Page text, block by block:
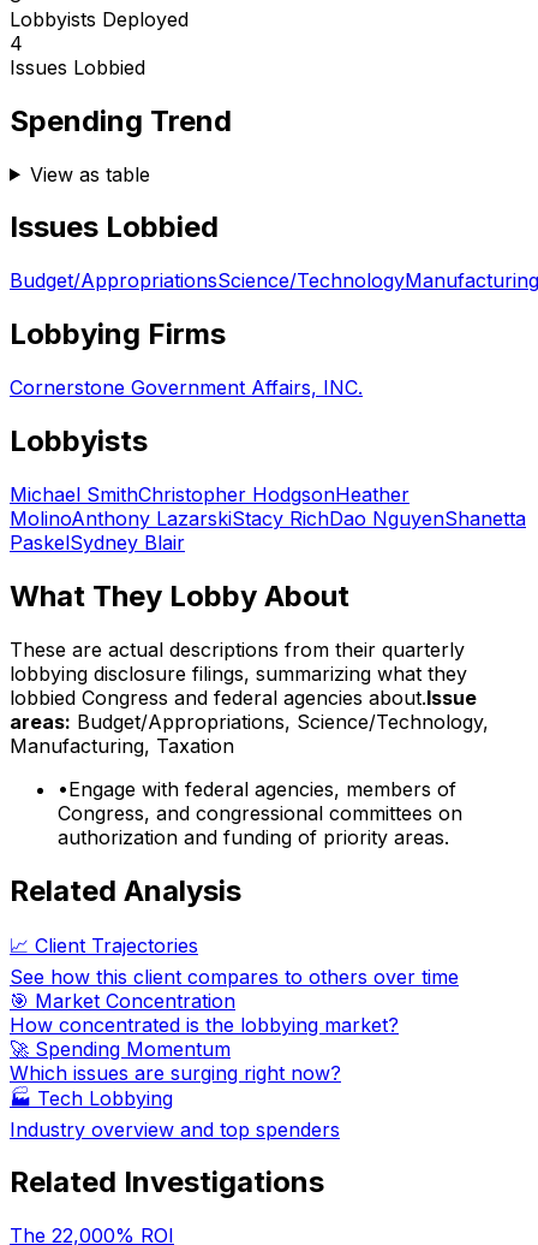
Lobbyists Deployed
4
Issues Lobbied
Spending Trend
View as table
Issues Lobbied
Budget/AppropriationsScience/TechnologyManufacturing
Lobbying Firms
Cornerstone Government Affairs, INC.
Lobbyists
Michael SmithChristopher HodgsonHeather
MolinoAnthony LazarskiStacy RichDao NguyenShanetta
PaskelSydney Blair
What They Lobby About
These are actual descriptions from their quarterly
lobbying disclosure filings, summarizing what they
lobbied Congress and federal agencies about.Issue
areas: Budget/Appropriations, Science/Technology,
Manufacturing, Taxation
•Engage with federal agencies, members of
Congress, and congressional committees on
authorization and funding of priority areas.
Related Analysis
📈 Client Trajectories
See how this client compares to others over time
🎯 Market Concentration
How concentrated is the lobbying market?
🚀 Spending Momentum
Which issues are surging right now?
🏭 Tech Lobbying
Industry overview and top spenders
Related Investigations
The 22,000% ROI